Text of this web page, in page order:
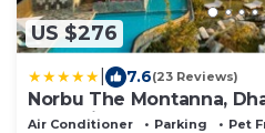
US $276
7.6(23 Reviews)
Norbu The Montanna,
SeleQtions
Air Conditioner Parking
Pet